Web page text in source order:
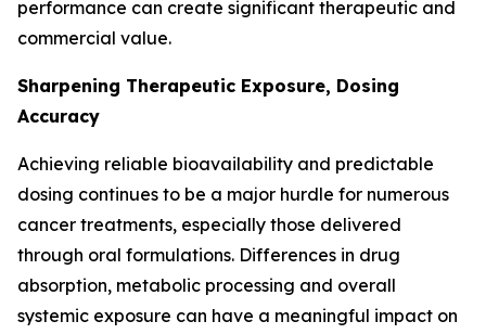
performance can create significant therapeutic and
commercial value.
Sharpening Therapeutic Exposure, Dosing
Accuracy
Achieving reliable bioavailability and predictable
dosing continues to be a major hurdle for numerous
cancer treatments, especially those delivered
through oral formulations. Differences in drug
absorption, metabolic processing and overall
systemic exposure can have a meaningful impact on